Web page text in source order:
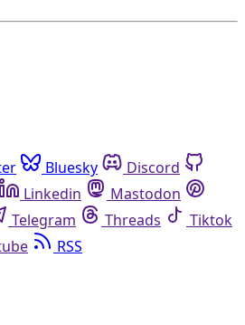
Bluesky
Discord
Linkedin
Mastodon
Telegram Threads
Tiktok
RSS